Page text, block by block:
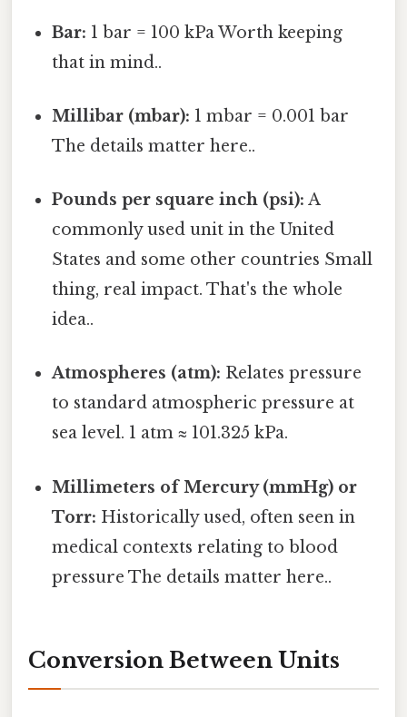
Bar: 1 bar = 100 kPa Worth keeping
that in mind..
Millibar (mbar): 1 mbar = 0.001 bar
The details matter here..
Pounds per square inch (psi): A
commonly used unit in the United
States and some other countries Small
thing, real impact. That's the whole
idea..
Atmospheres (atm): Relates pressure
to standard atmospheric pressure at
sea level. 1 atm ≈ 101.325 kPa.
Millimeters of Mercury (mmHg) or
Torr: Historically used, often seen in
medical contexts relating to blood
pressure The details matter here..
Conversion Between Units